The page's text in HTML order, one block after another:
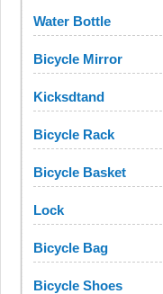
Water Bottle
Bicycle Mirror
Kicksdtand
Bicycle Rack
Bicycle Basket
Lock
Bicycle Bag
Bicycle Shoes